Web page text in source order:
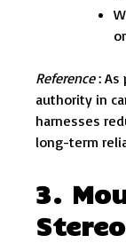
Reference: As
authority in
harnesses
long-term
3.
Stereo